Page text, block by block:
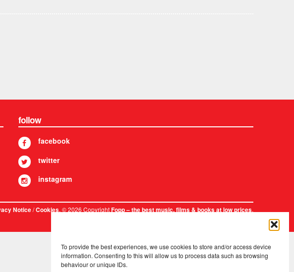
To provide the best experiences, we use cookies to store and/or access device
information. Consenting to this will allow us to process data such as browsing
behaviour or unique IDs.
follow
facebook
twitter
instagram
Notice/Cookies. © 2026 CopyrightFopp – the best music, films & books at low prices.